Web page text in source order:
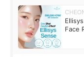
Face